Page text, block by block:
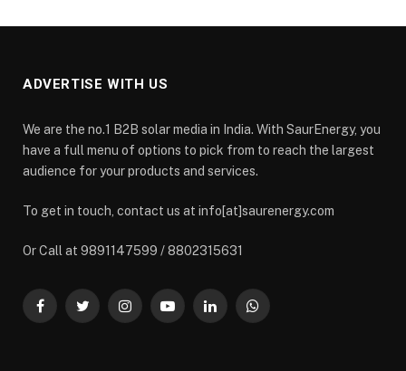
ADVERTISE WITH US
We are the no.1 B2B solar media in India. With SaurEnergy, you
have a full menu of options to pick from to reach the largest
audience for your products and services.
To get in touch, contact us at info[at]saurenergy.com
Or Call at 9891147599 / 8802315631
FacebookTwitterInstagramYouTubeLinkedInWhatsApp